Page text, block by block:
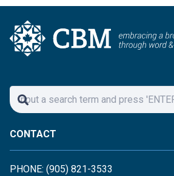
CONTACT
PHONE: (905) 821-3533